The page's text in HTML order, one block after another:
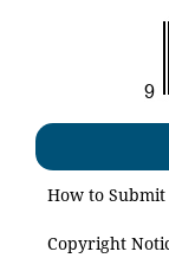
How to Submit
Copyright